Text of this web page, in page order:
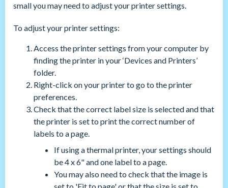
small you may need to adjust your printer settings.
To adjust your printer settings:
Access the printer settings from your computer by
finding the printer in your ‘Devices and Printers’
folder.
Right-click on your printer to go to the printer
preferences.
Check that the correct label size is selected and that
the printer is set to print the correct number of
labels to a page.
If using a thermal printer, your settings should
be 4 x 6" and one label to a page.
You may also need to check that the image is